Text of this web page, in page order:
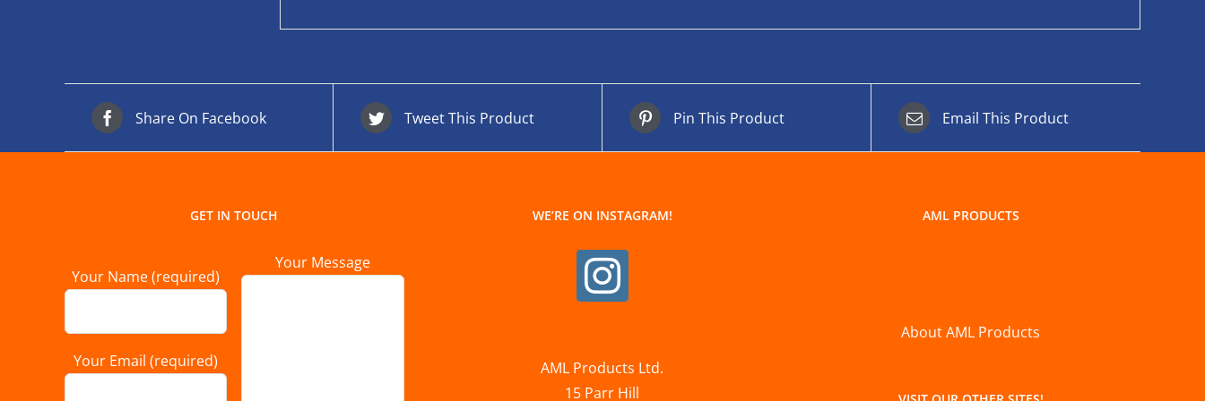
Share On Facebook Tweet This Product Pin This Product Email This Product
GET IN TOUCH
Your Name (required)
Your Email (required)
Your Message
WE’RE ON INSTAGRAM!
AML Products Ltd.
15 Parr Hill
AML PRODUCTS
About AML Products